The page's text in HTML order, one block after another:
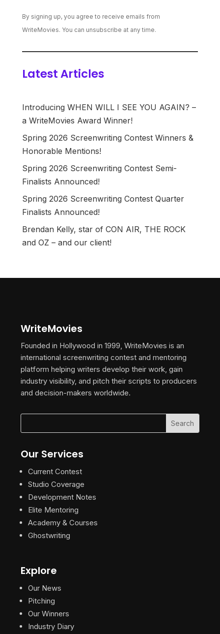
By signing up, you agree to receive emails from
WriteMovies. You can unsubscribe at any time.
Latest Articles
Introducing WHEN WILL I SEE YOU AGAIN? –
a WriteMovies Award Winner!
Spring 2026 Screenwriting Contest Winners &
Honorable Mentions!
Spring 2026 Screenwriting Contest Semi-
Finalists Announced!
Spring 2026 Screenwriting Contest Quarter
Finalists Announced!
Brendan Kelly, star of CON AIR, THE ROCK
and OZ – and our client!
WriteMovies
Founded in Hollywood in 1999, WriteMovies is an
international screenwriting contest and mentoring
platform helping writers develop their work, gain
industry visibility, and pitch their scripts to producers
and decision-makers worldwide.
Our Services
Current Contest
Studio Coverage
Development Notes
Elite Mentoring
Academy & Courses
Ghostwriting
Explore
Our News
Pitching
Our Winners
Industry Diary